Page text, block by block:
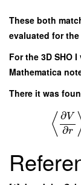
These both
evaluated for
For the 3D SHO
Mathematica
There it was
⟨ ∂V
∂r